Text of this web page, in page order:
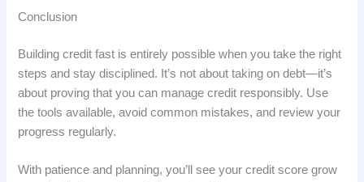
Conclusion
Building credit fast is entirely possible when you take the right
steps and stay disciplined. It’s not about taking on debt—it’s
about proving that you can manage credit responsibly. Use
the tools available, avoid common mistakes, and review your
progress regularly.
With patience and planning, you’ll see your credit score grow